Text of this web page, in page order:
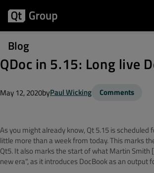
Blog
QDoc in 5.15: Long live
May 12, 2020byPaul Wicking Comments
As you might already know, Qt 5.15 is scheduled
little more than a week from today. This marks
Qt5. It also marks the start of what Martin Smith
new era", as it introducesDocBookas an output